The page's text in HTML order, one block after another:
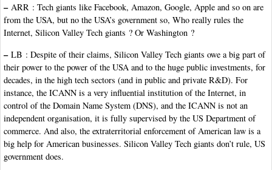
–ARR : Tech giants like Facebook, Amazon, Google, Apple and so on are
from the USA, but no the USA’s government so, Who really rules the
Internet, Silicon Valley Tech giants ? Or Washington ?
–LB : Despite of their claims, Silicon Valley Tech giants owe a big part of
their power to the power of the USA and to the huge public investments, for
decades, in the high tech sectors (and in public and private R&D). For
instance, the ICANN is a very influential institution of the Internet, in
control of the Domain Name System (DNS), and the ICANN is not an
independent organisation, it is fully supervised by the US Department of
commerce. And also, the extraterritorial enforcement of American law is a
big help for American businesses. Silicon Valley Tech giants don’t rule, US
government does.